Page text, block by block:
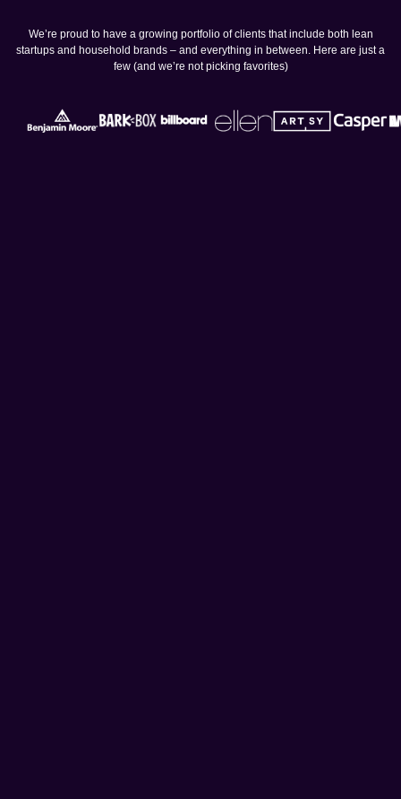
We’re proud to have a growing portfolio of clients that include both lean
startups and household brands – and everything in between. Here are just a
few (and we’re not picking favorites)